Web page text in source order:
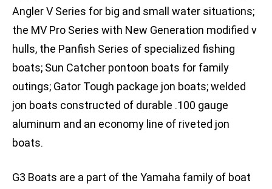
Angler V Series for big and small water situations;
the MV Pro Series with New Generation modified v
hulls, the Panfish Series of specialized fishing
boats; Sun Catcher pontoon boats for family
outings; Gator Tough package jon boats; welded
jon boats constructed of durable .100 gauge
aluminum and an economy line of riveted jon
boats.
G3 Boats are a part of the Yamaha family of boat